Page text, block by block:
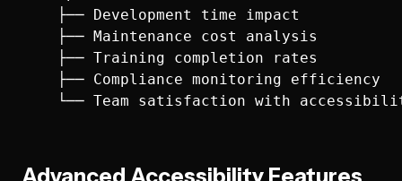
    ├── Development time impact
    ├── Maintenance cost analysis
    ├── Training completion rates
    ├── Compliance monitoring efficiency